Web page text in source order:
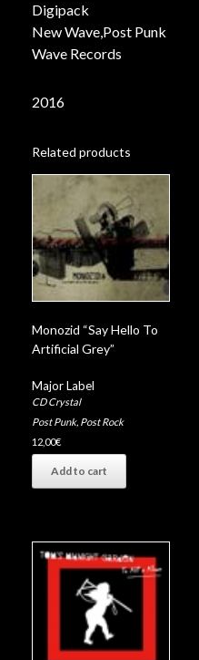
Digipack
New Wave,Post Punk
Wave Records
2016
Related products
Monozid “Say Hello To
Artificial Grey”
Major Label
CD Crystal
Post Punk, Post Rock
12,00€
Add to cart